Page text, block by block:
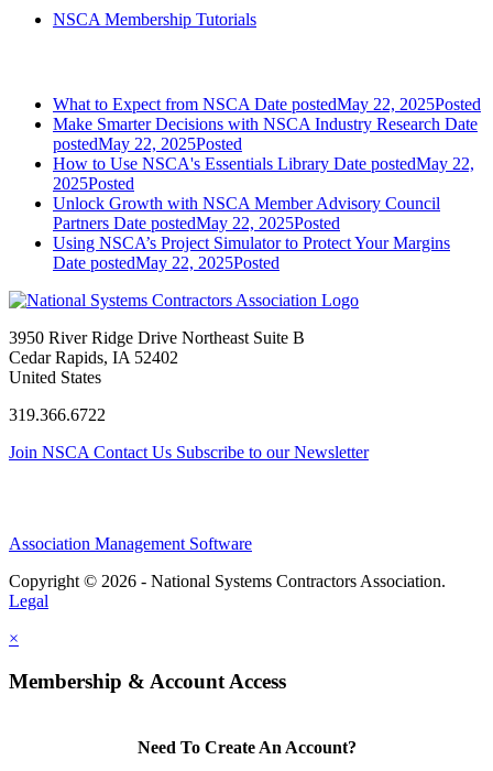
NSCA Membership Tutorials
What to Expect from NSCA Date postedMay 22, 2025Posted
Make Smarter Decisions with NSCA Industry Research Date
postedMay 22, 2025Posted
How to Use NSCA's Essentials Library Date postedMay 22,
2025Posted
Unlock Growth with NSCA Member Advisory Council
Partners Date postedMay 22, 2025Posted
Using NSCA’s Project Simulator to Protect Your Margins
Date postedMay 22, 2025Posted
3950 River Ridge Drive Northeast Suite B
Cedar Rapids, IA 52402
United States
319.366.6722
Join NSCA Contact Us Subscribe to our Newsletter
Association Management Software
Copyright © 2026 - National Systems Contractors Association.
Legal
×
Membership & Account Access
Need To Create An Account?